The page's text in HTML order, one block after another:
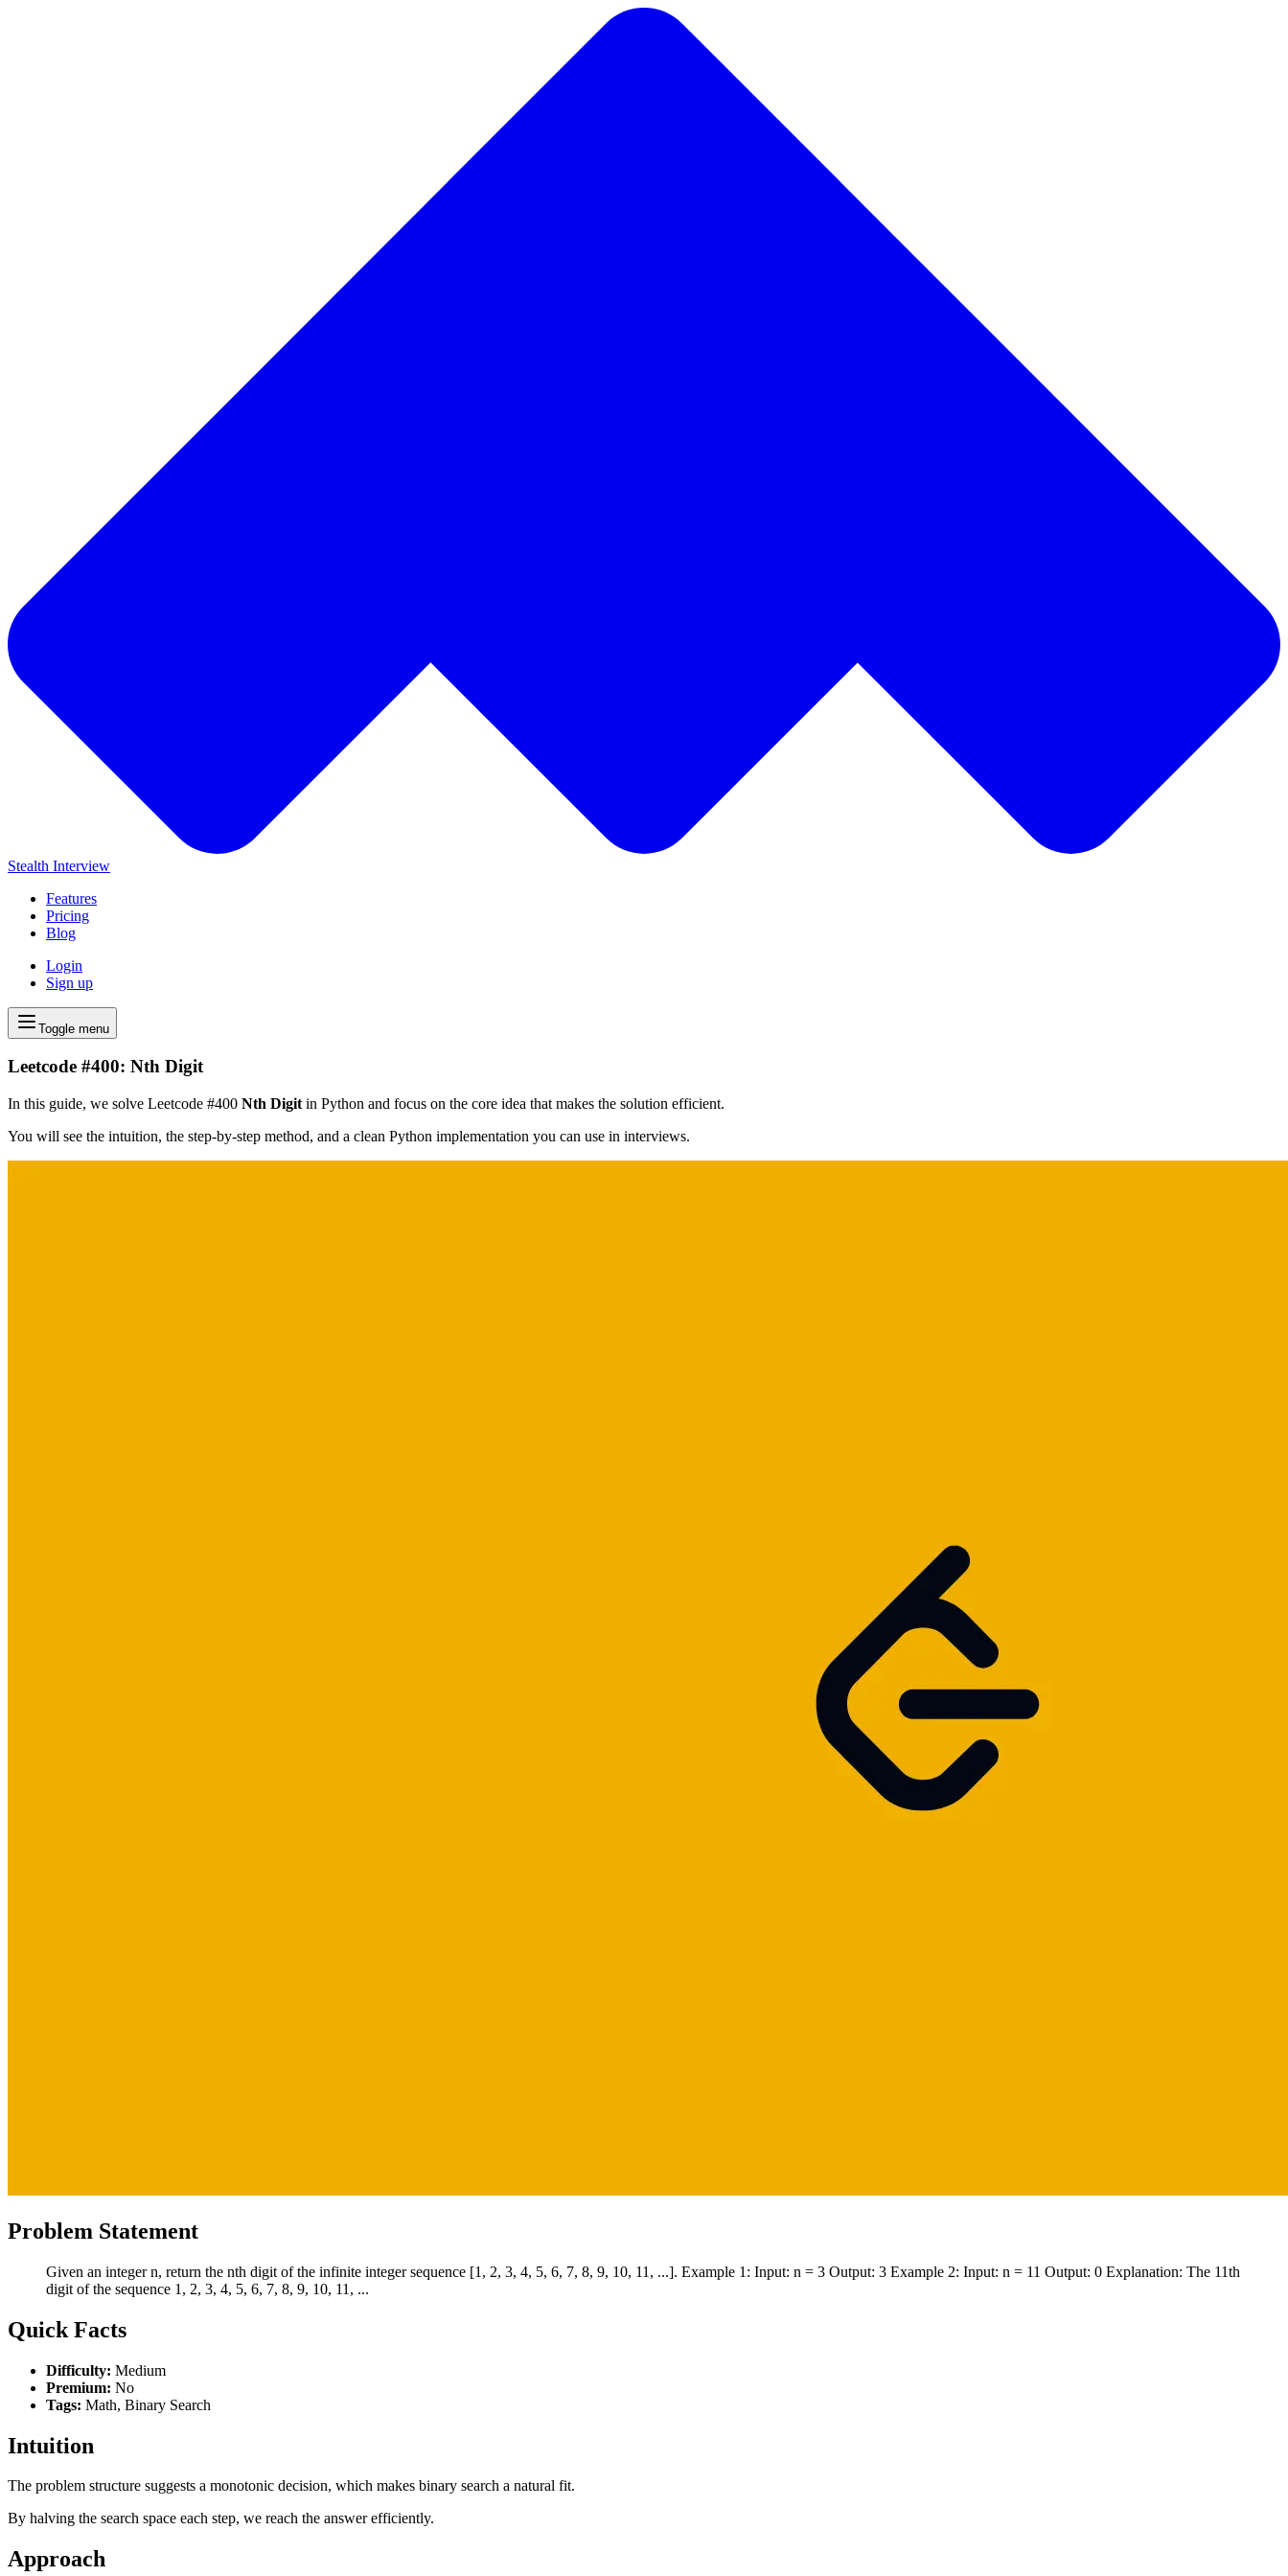
Stealth Interview
Features
Pricing
Blog
Login
Sign up
Toggle menu
Leetcode #400: Nth Digit
In this guide, we solve Leetcode #400 Nth Digit in Python and focus on the core idea that makes the solution efficient.
You will see the intuition, the step-by-step method, and a clean Python implementation you can use in interviews.
Problem Statement
Given an integer n, return the nth digit of the infinite integer sequence [1, 2, 3, 4, 5, 6, 7, 8, 9, 10, 11, ...]. Example 1: Input: n = 3 Output: 3 Example 2: Input: n = 11 Output: 0 Explanation: The 11th
digit of the sequence 1, 2, 3, 4, 5, 6, 7, 8, 9, 10, 11, ...
Quick Facts
Difficulty: Medium
Premium: No
Tags: Math, Binary Search
Intuition
The problem structure suggests a monotonic decision, which makes binary search a natural fit.
By halving the search space each step, we reach the answer efficiently.
Approach